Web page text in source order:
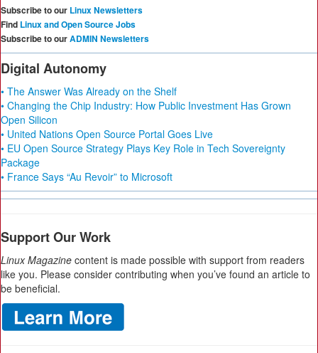
Subscribe to our Linux Newsletters
Find Linux and Open Source Jobs
Subscribe to ourADMIN Newsletters
Digital Autonomy
• The Answer Was Already on the Shelf
• Changing the Chip Industry: How Public Investment Has Grown
Open Silicon
• United Nations Open Source Portal Goes Live
• EU Open Source Strategy Plays Key Role in Tech Sovereignty
Package
• France Says “Au Revoir” to Microsoft
Support Our Work
Linux Magazine content is made possible with support from readers
like you. Please consider contributing when you’ve found an article to
be beneficial.